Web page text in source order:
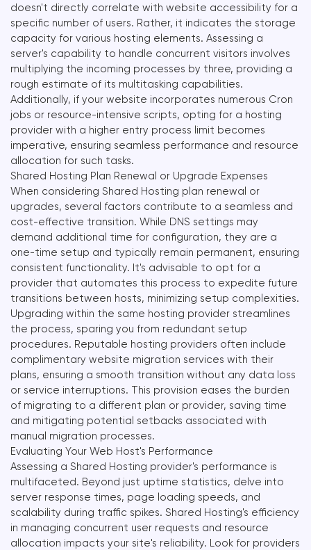
doesn't directly correlate with website accessibility for a
specific number of users. Rather, it indicates the storage
capacity for various hosting elements. Assessing a
server's capability to handle concurrent visitors involves
multiplying the incoming processes by three, providing a
rough estimate of its multitasking capabilities.
Additionally, if your website incorporates numerous Cron
jobs or resource-intensive scripts, opting for a hosting
provider with a higher entry process limit becomes
imperative, ensuring seamless performance and resource
allocation for such tasks.
Shared Hosting Plan Renewal or Upgrade Expenses
When considering Shared Hosting plan renewal or
upgrades, several factors contribute to a seamless and
cost-effective transition. While DNS settings may
demand additional time for configuration, they are a
one-time setup and typically remain permanent, ensuring
consistent functionality. It's advisable to opt for a
provider that automates this process to expedite future
transitions between hosts, minimizing setup complexities.
Upgrading within the same hosting provider streamlines
the process, sparing you from redundant setup
procedures. Reputable hosting providers often include
complimentary website migration services with their
plans, ensuring a smooth transition without any data loss
or service interruptions. This provision eases the burden
of migrating to a different plan or provider, saving time
and mitigating potential setbacks associated with
manual migration processes.
Evaluating Your Web Host's Performance
Assessing a Shared Hosting provider's performance is
multifaceted. Beyond just uptime statistics, delve into
server response times, page loading speeds, and
scalability during traffic spikes. Shared Hosting's efficiency
in managing concurrent user requests and resource
allocation impacts your site's reliability. Look for providers